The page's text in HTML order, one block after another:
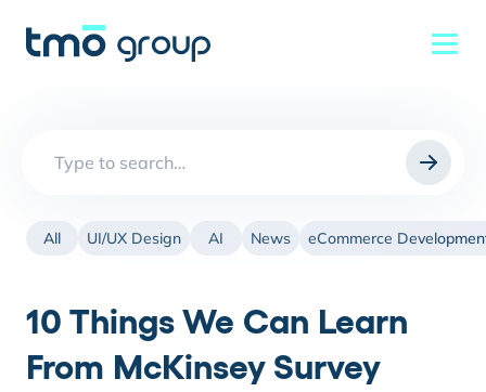
All UI/UX Design AI News eCommerce
10 Things We Can Learn
From McKinsey Survey